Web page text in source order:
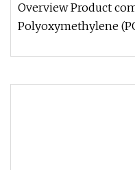
Overview Product
Polyoxymethylene